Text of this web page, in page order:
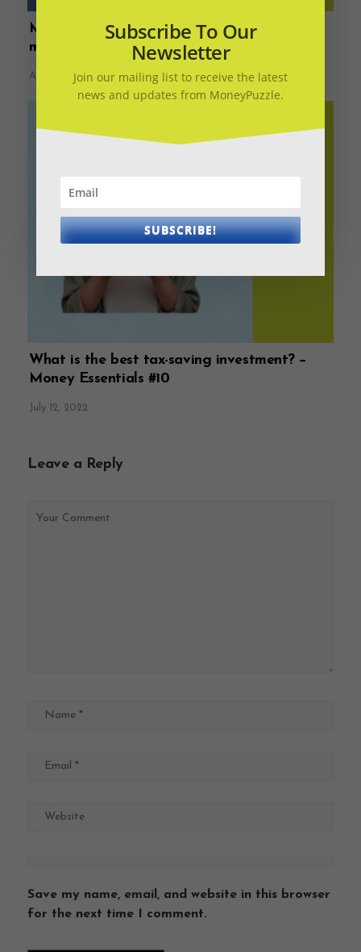
Money Diary – What should you do when
markets correct?
August 11, 2022
What is the best tax-saving investment? −
Money Essentials #10
July 12, 2022
Leave a Reply
Save my name, email, and website in this browser
for the next time I comment.
Subscribe To Our
Newsletter
Join our mailing list to receive the latest
news and updates from MoneyPuzzle.
SUBSCRIBE!